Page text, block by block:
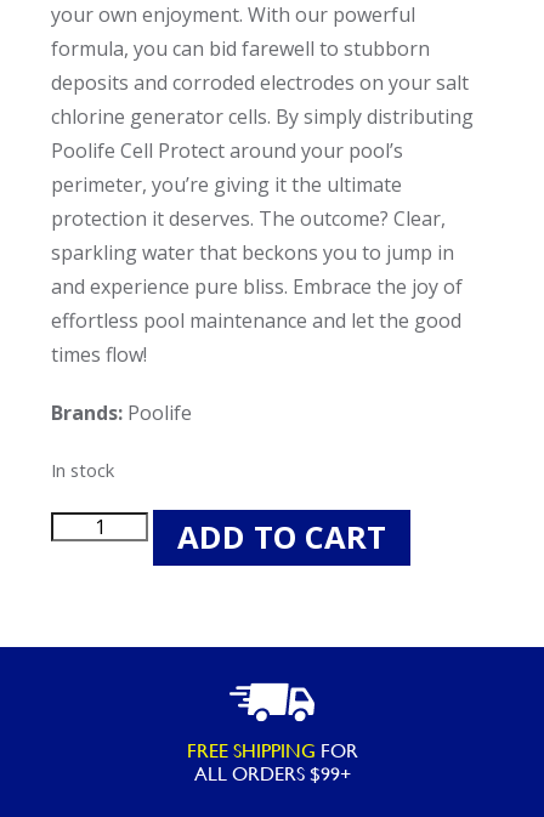
your own enjoyment. With our powerful
formula, you can bid farewell to stubborn
deposits and corroded electrodes on your salt
chlorine generator cells. By simply distributing
Poolife Cell Protect around your pool’s
perimeter, you’re giving it the ultimate
protection it deserves. The outcome? Clear,
sparkling water that beckons you to jump in
and experience pure bliss. Embrace the joy of
effortless pool maintenance and let the good
times flow!
Brands: Poolife
In stock
Poolife
ADD TO CART
FREE SHIPPING FOR
ALL ORDERS $99+